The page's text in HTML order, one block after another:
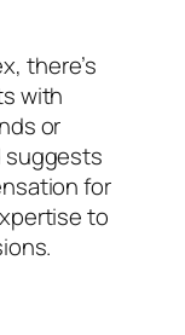
there’s
with
or
suggests
for
to